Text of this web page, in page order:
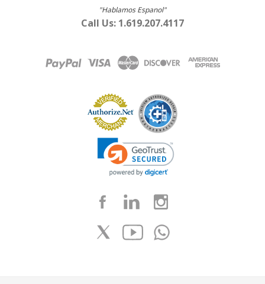
"Hablamos Espanol"
Call Us: 1.619.207.4117